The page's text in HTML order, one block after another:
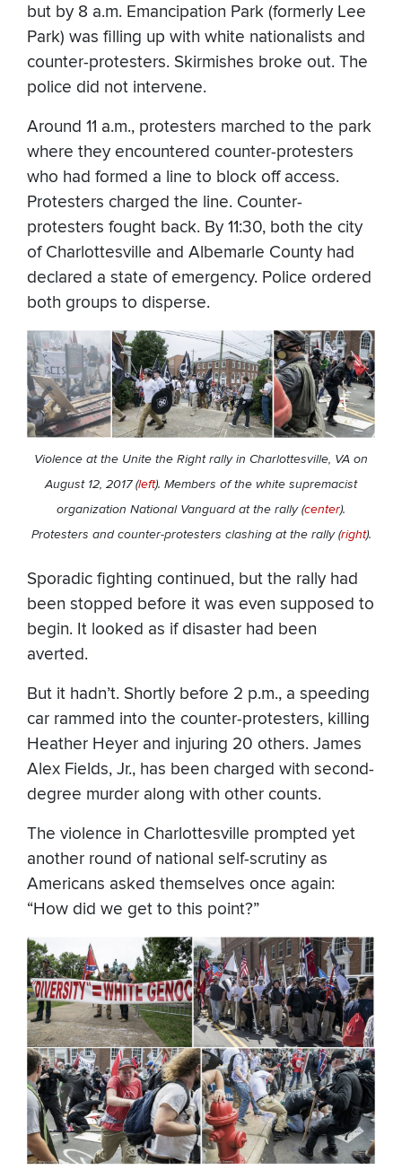
but by 8 a.m. Emancipation Park (formerly Lee
Park) was filling up with white nationalists and
counter-protesters. Skirmishes broke out. The
police did not intervene.
Around 11 a.m., protesters marched to the park
where they encountered counter-protesters
who had formed a line to block off access.
Protesters charged the line. Counter-
protesters fought back. By 11:30, both the city
of Charlottesville and Albemarle County had
declared a state of emergency. Police ordered
both groups to disperse.
Violence at the Unite the Right rally in Charlottesville, VA on
August 12, 2017 (left). Members of the white supremacist
organization National Vanguard at the rally (center).
Protesters and counter-protesters clashing at the rally (right).
Sporadic fighting continued, but the rally had
been stopped before it was even supposed to
begin. It looked as if disaster had been
averted.
But it hadn’t. Shortly before 2 p.m., a speeding
car rammed into the counter-protesters, killing
Heather Heyer and injuring 20 others. James
Alex Fields, Jr., has been charged with second-
degree murder along with other counts.
The violence in Charlottesville prompted yet
another round of national self-scrutiny as
Americans asked themselves once again:
“How did we get to this point?”